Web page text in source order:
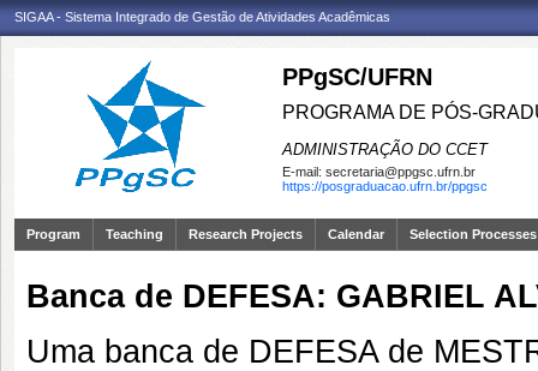
SIGAA - Sistema Integrado de Gestão de Atividades Acadêmicas
PPgSC/UFRN
PROGRAMA DE PÓS-
ADMINISTRAÇÃO DO CCET
E-mail: secretaria@ppgsc.ufrn.br
https://posgraduacao.ufrn.br/ppgsc
Program Teaching Research Projects Calendar Selection Processes
Banca de DEFESA: GABRIEL
Uma banca de DEFESA de